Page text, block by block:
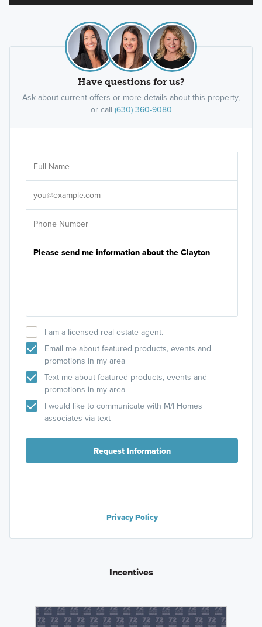
Have questions for us?
Ask about current offers or more details about this property,
or call (630) 360-9080
I am a licensed real estate agent.
Email me about featured products, events and
promotions in my area
Text me about featured products, events and
promotions in my area
I would like to communicate with M/I Homes
associates via text
Request Information
Privacy Policy
Incentives